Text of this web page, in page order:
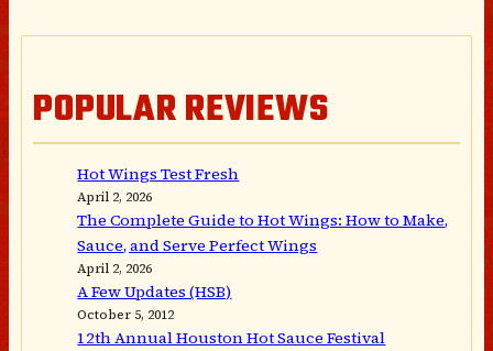
POPULAR REVIEWS
Hot Wings Test Fresh
April 2, 2026
The Complete Guide to Hot Wings: How to Make,
Sauce, and Serve Perfect Wings
April 2, 2026
A Few Updates (HSB)
October 5, 2012
12th Annual Houston Hot Sauce Festival